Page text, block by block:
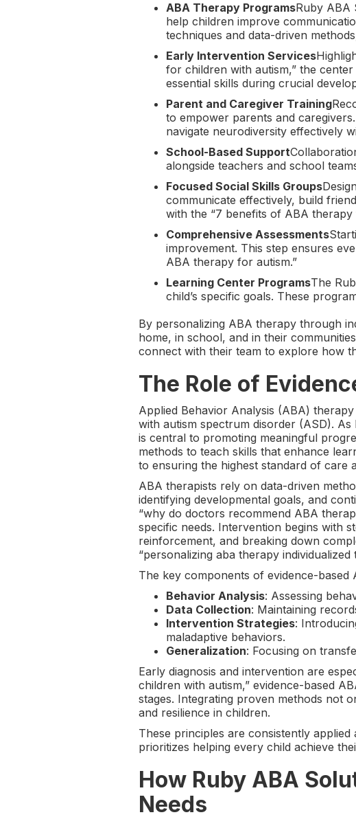
ABA Therapy ProgramsRuby ABA
help children improve
techniques and data-driven
Early Intervention Services
for children with autism,” the
essential skills during crucial
Parent and Caregiver Training
to empower parents and
navigate neurodiversity effectively
School-Based Support
alongside teachers and school
Focused Social Skills Groups
communicate effectively, build
with the “7 benefits of ABA
Comprehensive Assessments
improvement. This step ensures
ABA therapy for autism.”
Learning Center ProgramsThe
child’s specific goals. These
By personalizing ABA therapy through
home, in school, and in their
connect with their team to explore how
The Role of
Applied Behavior Analysis (ABA)
with autism spectrum disorder (ASD). As
is central to promoting meaningful
methods to teach skills that enhance
to ensuring the highest standard of care
ABA therapists rely on data-driven
identifying developmental goals, and
“why do doctors recommend ABA
specific needs. Intervention begins with
reinforcement, and breaking down
“personalizing aba therapy
The key components of evidence-based
Behavior Analysis: Assessing
Data Collection: Maintaining
Intervention Strategies:
maladaptive behaviors.
Generalization: Focusing on
Early diagnosis and intervention are
children with autism,” evidence-based
stages. Integrating proven methods not
and resilience in children.
These principles are consistently applied
prioritizes helping every child achieve
How Ruby ABA
Needs